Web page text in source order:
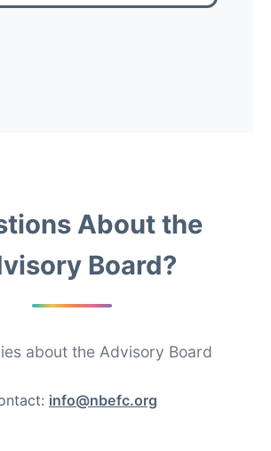
About the
Board?
about the Advisory Board
info@nbefc.org